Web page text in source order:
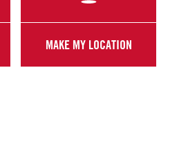
MAKE MY LOCATION